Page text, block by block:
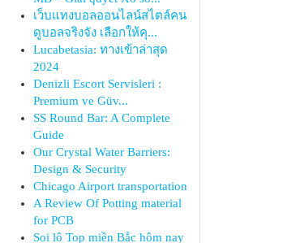
เว็บแทงบอลออนไลน์สไตล์คน
ดูบอลจริงจัง เลือกให้คุ...
Lucabetasia: ทางเข้าล่าสุด
2024
Denizli Escort Servisleri :
Premium ve Güv...
SS Round Bar: A Complete
Guide
Our Crystal Water Barriers:
Design & Security
Chicago Airport transportation
A Review Of Potting material
for PCB
Soi lô Top miền Bắc hôm nay